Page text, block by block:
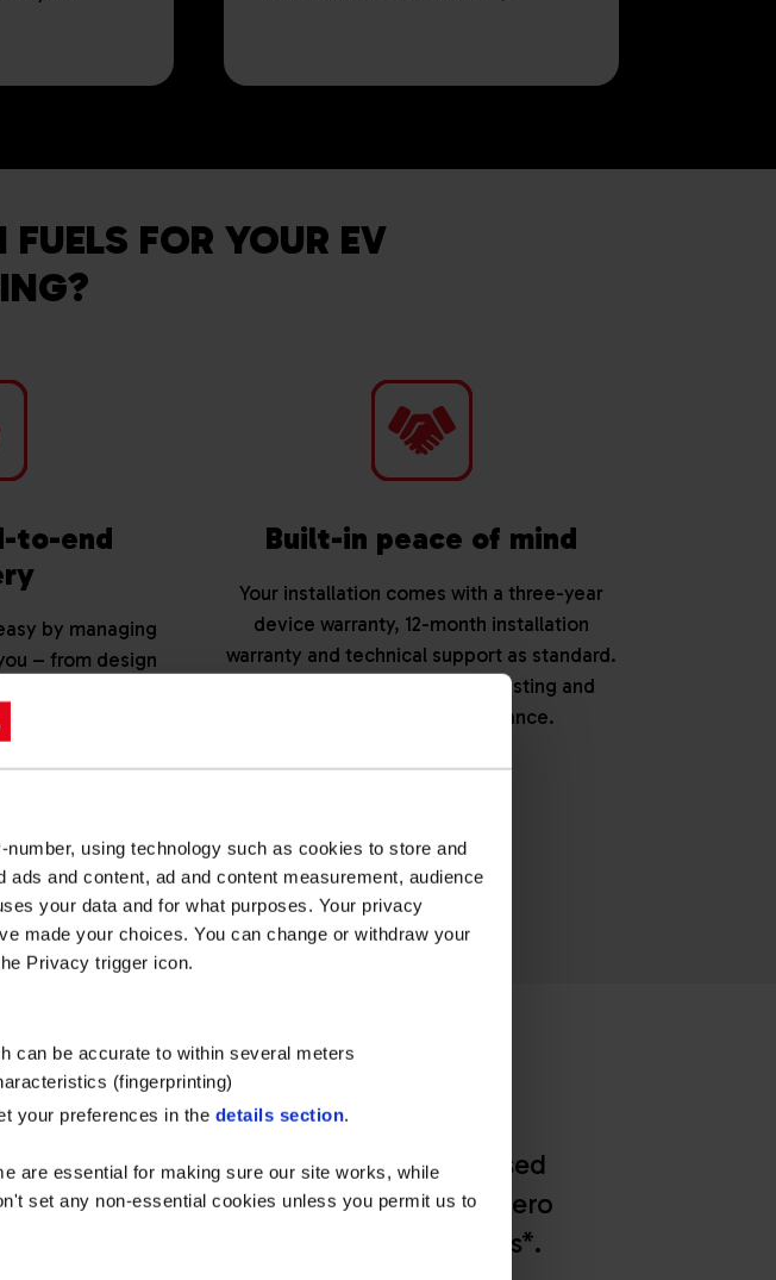
using technology such as cookies to store and
and content, ad and content measurement, audience
your data and for what purposes. Your privacy
made your choices. You can change or withdraw your
Privacy trigger icon.
can be accurate to within several meters
(fingerprinting)
your preferences in the details section.
are essential for making sure our site works, while
set any non-essential cookies unless you permit us to
FOR YOUR EV
to-end
by managing
– from design
less time, less
Built-in peace of mind
Your installation comes with a three-year
device warranty, 12-month installation
warranty and technical support as standard.
You can also opt for annual testing and
maintenance for reassurance.
our expert team today.
EV CHARGEPOINT
GRANTS FOR
BUSINESSES
Watson Fuels is proud to be an Authorised
Installer Representative for Office for Zero
Emission Vehicles (OZEV) grant schemes*.